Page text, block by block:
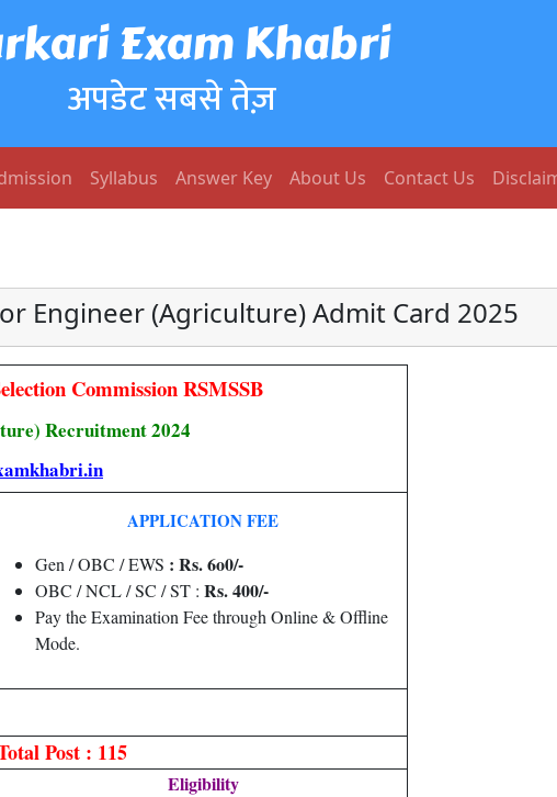
Exam Khabri
अपडेट सबसे तेज़
Syllabus Answer Key About Us Contact Us
Engineer (Agriculture) Admit Card 2025
Commission RSMSSB
Recruitment 2024
APPLICATION FEE
Gen / OBC / EWS : Rs. 6o0/-
OBC / NCL / SC / ST : Rs. 400/-
Pay the Examination Fee through Online & Offline
Mode.
Post : 115
Eligibility